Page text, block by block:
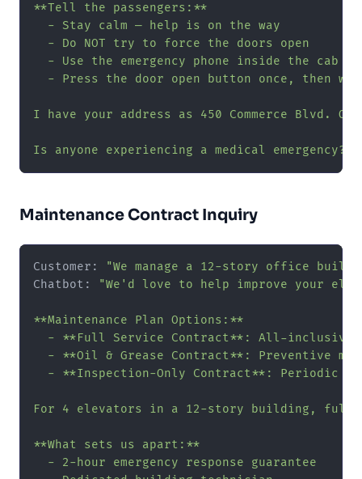
**Tell the passengers:**
  - Stay calm — help is on the way
  - Do NOT try to force the doors open
- Use the emergency phone inside the cab
- Press the door open button once, then
I have your address as 450 Commerce Blvd.
Is anyone experiencing a medical
Maintenance Contract Inquiry
Customer:
"We manage a 12-story office
Chatbot:
"We'd love to help improve your
**Maintenance Plan Options:**
- **Full Service Contract**: All-
- **Oil & Grease Contract**: Preventive
- **Inspection-Only Contract**: Periodic
For 4 elevators in a 12-story building,
**What sets us apart:**
  - 2-hour emergency response guarantee